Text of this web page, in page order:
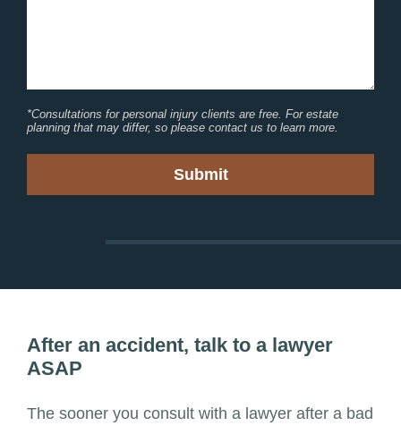
*Consultations for personal injury clients are free. For estate
planning that may differ, so please contact us to learn more.
After an accident, talk to a lawyer
ASAP
The sooner you consult with a lawyer after a bad